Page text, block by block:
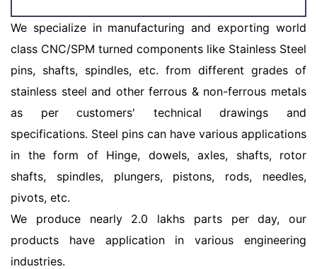
We specialize in manufacturing and exporting world
class CNC/SPM turned components like Stainless Steel
pins, shafts, spindles, etc. from different grades of
stainless steel and other ferrous & non-ferrous metals
as per customers' technical drawings and
specifications. Steel pins can have various applications
in the form of Hinge, dowels, axles, shafts, rotor
shafts, spindles, plungers, pistons, rods, needles,
pivots, etc.
We produce nearly 2.0 lakhs parts per day, our
products have application in various engineering
industries.